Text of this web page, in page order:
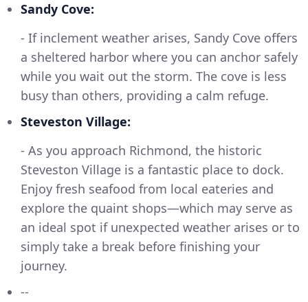
Sandy Cove:
- If inclement weather arises, Sandy Cove offers
a sheltered harbor where you can anchor safely
while you wait out the storm. The cove is less
busy than others, providing a calm refuge.
Steveston Village:
- As you approach Richmond, the historic
Steveston Village is a fantastic place to dock.
Enjoy fresh seafood from local eateries and
explore the quaint shops—which may serve as
an ideal spot if unexpected weather arises or to
simply take a break before finishing your
journey.
--